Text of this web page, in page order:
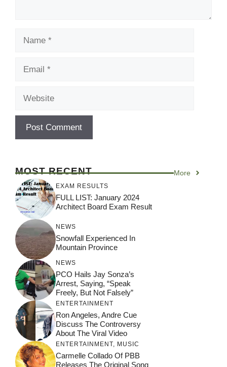
MOST RECENT More
EXAM RESULTS
FULL LIST: January 2024
Architect Board Exam Result
NEWS
Snowfall Experienced In
Mountain Province
NEWS
PCO Hails Jay Sonza’s
Arrest, Saying, “Speak
Freely, But Not Falsely”
ENTERTAINMENT
Ron Angeles, Andre Cue
Discuss The Controversy
About The Viral Video
ENTERTAINMENT, MUSIC
Carmelle Collado Of PBB
Releases The Original Song